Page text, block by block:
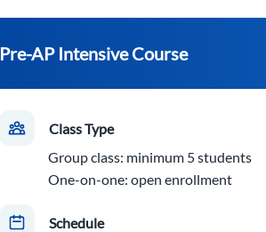
Pre-AP Intensive Course
Class Type
Group class: minimum 5 students
One-on-one: open enrollment
Schedule